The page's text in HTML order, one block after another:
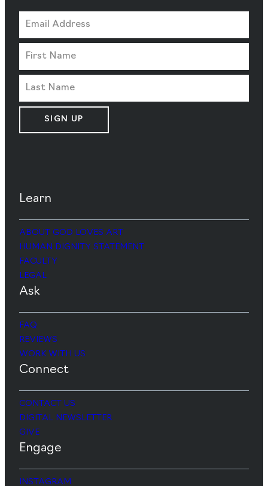
SIGN UP
Learn
ABOUT GOD LOVES ART
HUMAN DIGNITY STATEMENT
FACULTY
LEGAL
Ask
FAQ
REVIEWS
WORK WITH US
Connect
CONTACT US
DIGITAL NEWSLETTER
GIVE
Engage
INSTAGRAM